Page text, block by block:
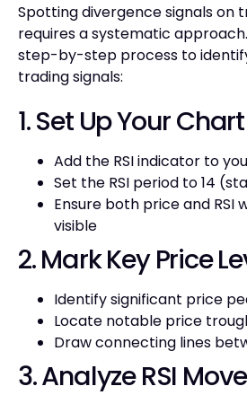
Spotting divergence signals on
requires a systematic
step-by-step process to
trading signals:
1. Set Up Your Chart
Add the RSI indicator to
Set the RSI period to 14
Ensure both price and RSI
visible
2. Mark Key Price
Identify significant price
Locate notable price
Draw connecting lines
3. Analyze RSI